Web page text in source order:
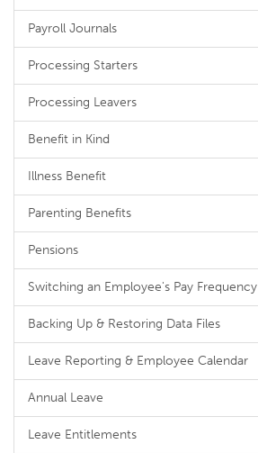
Payroll Journals
Processing Starters
Processing Leavers
Benefit in Kind
Illness Benefit
Parenting Benefits
Pensions
Switching an Employee's Pay Frequency
Backing Up & Restoring Data Files
Leave Reporting & Employee Calendar
Annual Leave
Leave Entitlements